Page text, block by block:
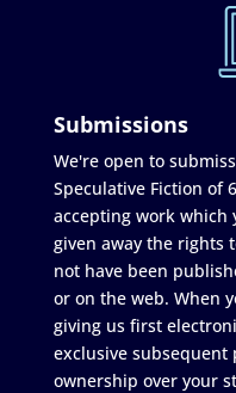
Submissions
We're open to
Speculative Fiction of
accepting work which
given away the rights
not have been
or on the web. When
giving us first
exclusive
ownership over your